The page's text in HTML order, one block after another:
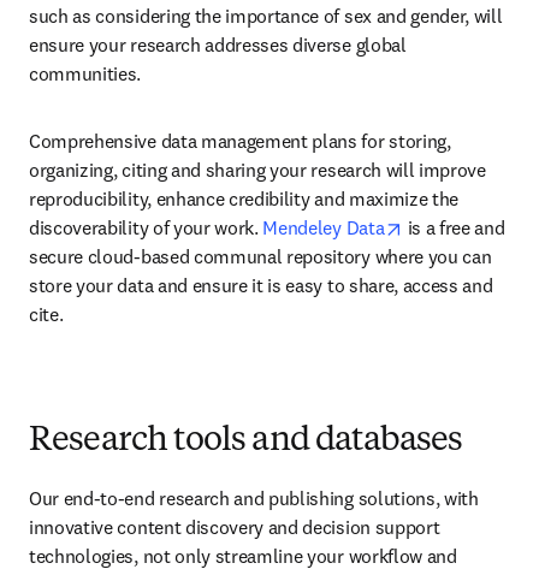
such as considering the importance of sex and gender, will
ensure your research addresses diverse global
communities.
Comprehensive data management plans for storing,
organizing, citing and sharing your research will improve
reproducibility, enhance credibility and maximize the
discoverability of your work. Mendeley Data opens in new
is a free and
secure cloud-based communal repository where you can
store your data and ensure it is easy to share, access and
cite.
Research tools and databases
Our end-to-end research and publishing solutions, with
innovative content discovery and decision support
technologies, not only streamline your workflow and